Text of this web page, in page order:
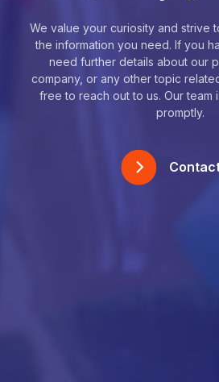
We value your curiosity and strive
the information you need. If you
need further details about our
company, or any other topic
free to reach out to us. Our team
promptly.